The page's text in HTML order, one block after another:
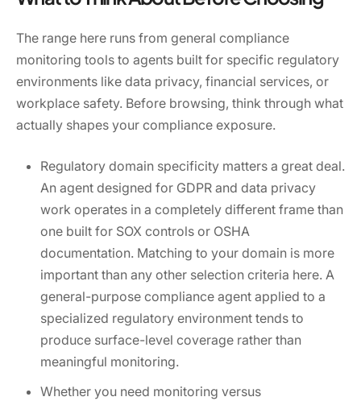
The range here runs from general compliance
monitoring tools to agents built for specific regulatory
environments like data privacy, financial services, or
workplace safety. Before browsing, think through what
actually shapes your compliance exposure.
Regulatory domain specificity matters a great deal.
An agent designed for GDPR and data privacy
work operates in a completely different frame than
one built for SOX controls or OSHA
documentation. Matching to your domain is more
important than any other selection criteria here. A
general-purpose compliance agent applied to a
specialized regulatory environment tends to
produce surface-level coverage rather than
meaningful monitoring.
Whether you need monitoring versus